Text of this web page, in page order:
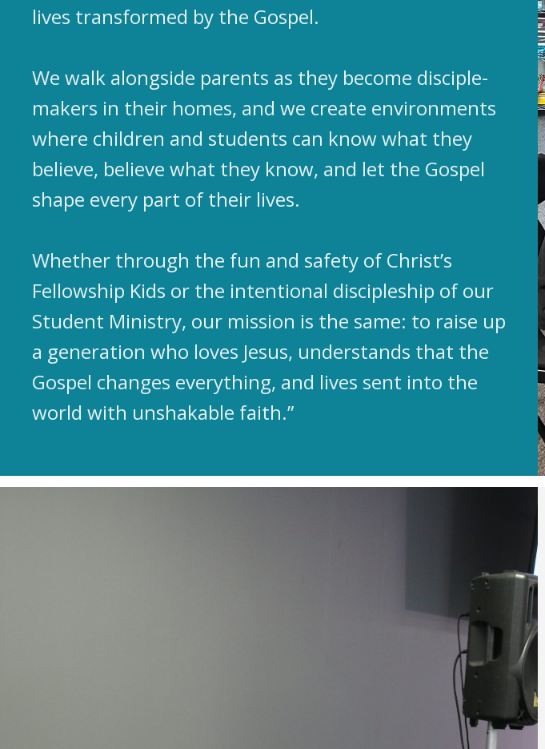
lives transformed by the Gospel.
We walk alongside parents as they become disciple-
makers in their homes, and we create environments
where children and students can know what they
believe, believe what they know, and let the Gospel
shape every part of their lives.
Whether through the fun and safety of Christ’s
Fellowship Kids or the intentional discipleship of our
Student Ministry, our mission is the same: to raise up
a generation who loves Jesus, understands that the
Gospel changes everything, and lives sent into the
world with unshakable faith.”